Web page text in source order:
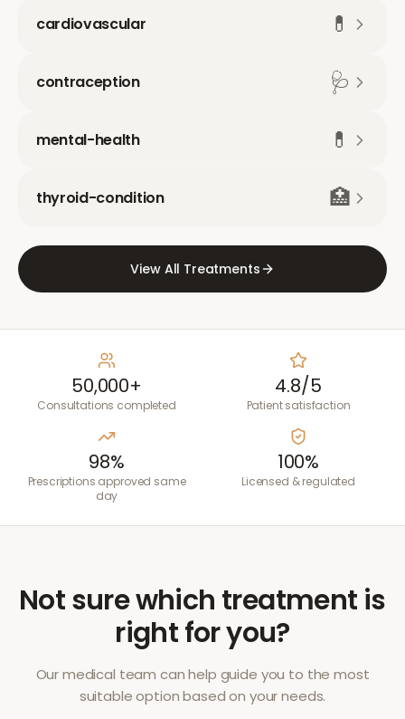
cardiovascular 💊
contraception 🩺
mental-health 💊
thyroid-condition 🏥
View All Treatments
50,000+
Consultations completed
4.8/5
Patient satisfaction
98%
Prescriptions approved same
day
100%
Licensed & regulated
Not sure which treatment is
right for you?
Our medical team can help guide you to the most
suitable option based on your needs.